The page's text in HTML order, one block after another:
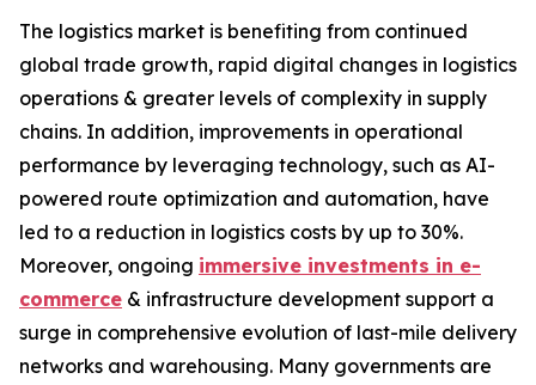
The logistics market is benefiting from continued
global trade growth, rapid digital changes in logistics
operations & greater levels of complexity in supply
chains. In addition, improvements in operational
performance by leveraging technology, such as AI-
powered route optimization and automation, have
led to a reduction in logistics costs by up to 30%.
Moreover, ongoing immersive investments in e-
commerce & infrastructure development support a
surge in comprehensive evolution of last-mile delivery
networks and warehousing. Many governments are